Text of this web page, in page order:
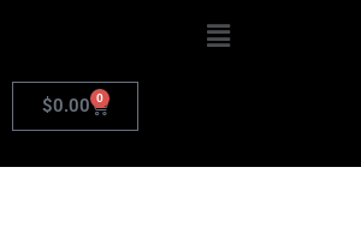
$0.00 0